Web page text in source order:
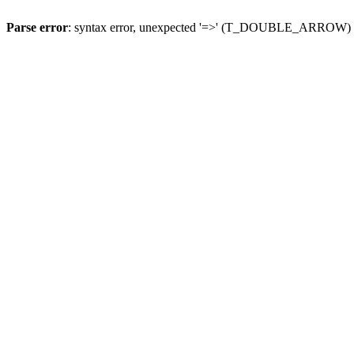
Parse error: syntax error, unexpected '=>'